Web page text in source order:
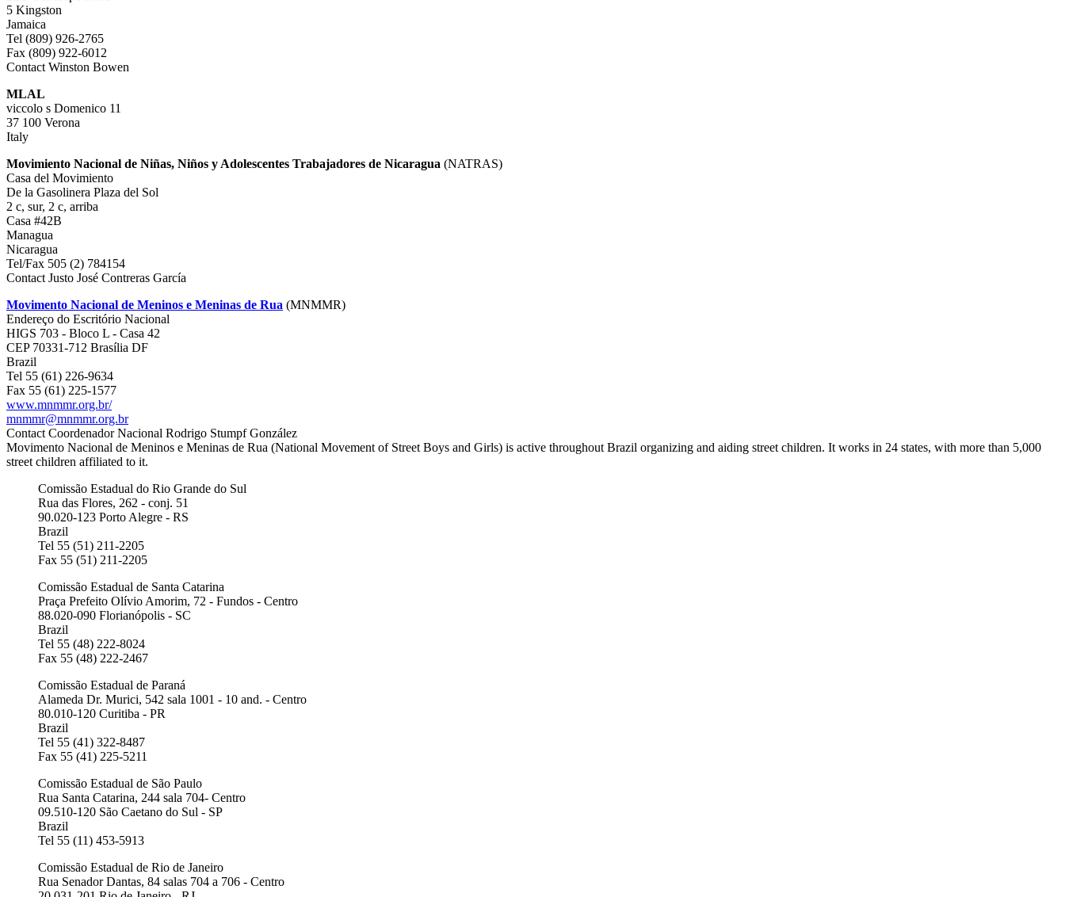
5 Kingston
Jamaica
Tel (809) 926-2765
Fax (809) 922-6012
Contact Winston Bowen
MLAL
viccolo s Domenico 11
37 100 Verona
Italy
Movimiento Nacional de Niñas, Niños y Adolescentes Trabajadores de Nicaragua (NATRAS)
Casa del Movimiento
De la Gasolinera Plaza del Sol
2 c, sur, 2 c, arriba
Casa #42B
Managua
Nicaragua
Tel/Fax 505 (2) 784154
Contact Justo José Contreras García
Movimento Nacional de Meninos e Meninas de Rua (MNMMR)
Endereço do Escritório Nacional
HIGS 703 - Bloco L - Casa 42
CEP 70331-712 Brasília DF
Brazil
Tel 55 (61) 226-9634
Fax 55 (61) 225-1577
www.mnmmr.org.br/
mnmmr@mnmmr.org.br
Contact Coordenador Nacional Rodrigo Stumpf González
Movimento Nacional de Meninos e Meninas de Rua (National Movement of Street Boys and Girls) is active throughout Brazil organizing and aiding street children. It works in 24 states, with more than 5,000
street children affiliated to it.
Comissão Estadual do Rio Grande do Sul
Rua das Flores, 262 - conj. 51
90.020-123 Porto Alegre - RS
Brazil
Tel 55 (51) 211-2205
Fax 55 (51) 211-2205
Comissão Estadual de Santa Catarina
Praça Prefeito Olívio Amorim, 72 - Fundos - Centro
88.020-090 Florianópolis - SC
Brazil
Tel 55 (48) 222-8024
Fax 55 (48) 222-2467
Comissão Estadual de Paraná
Alameda Dr. Murici, 542 sala 1001 - 10 and. - Centro
80.010-120 Curitiba - PR
Brazil
Tel 55 (41) 322-8487
Fax 55 (41) 225-5211
Comissão Estadual de São Paulo
Rua Santa Catarina, 244 sala 704- Centro
09.510-120 São Caetano do Sul - SP
Brazil
Tel 55 (11) 453-5913
Comissão Estadual de Rio de Janeiro
Rua Senador Dantas, 84 salas 704 a 706 - Centro